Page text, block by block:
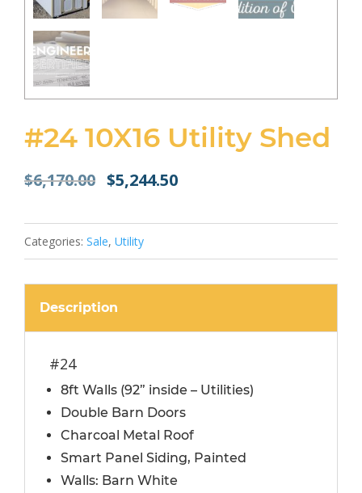
#24 10X16 Utility Shed
$6,170.00 Original
$6,170.00.
$5,244.50Current
Categories: Sale, Utility
Description
#24
8ft Walls (92” inside – Utilities)
Double Barn Doors
Charcoal Metal Roof
Smart Panel Siding, Painted
Walls: Barn White